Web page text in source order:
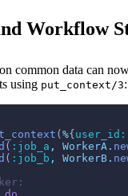
Workflow
common data can
using put_context/3:
( %{ user_id:
( :job_a , WorkerA .
( :job_b , WorkerB .